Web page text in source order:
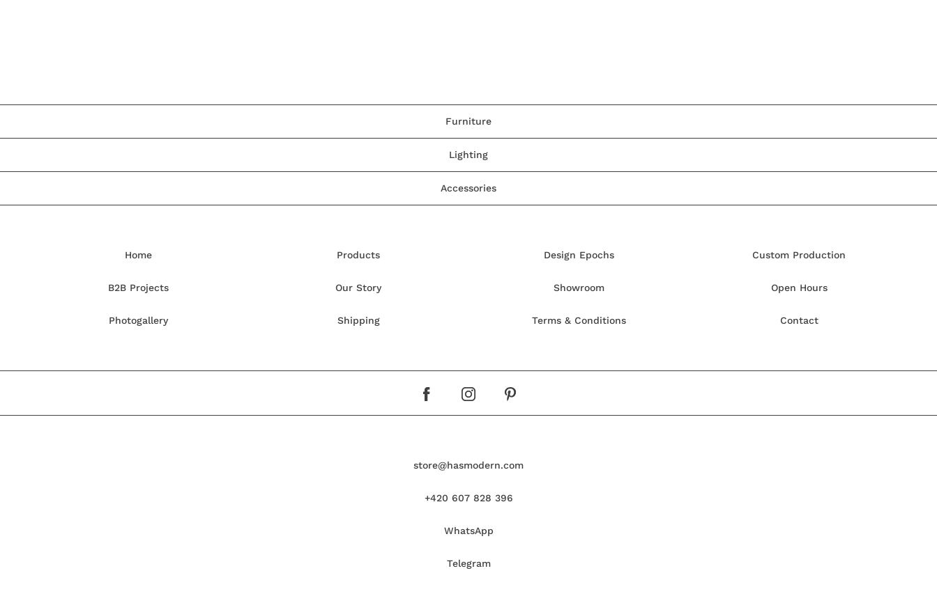
Furniture
Lighting
Accessories
Home Products Design Epochs Custom Production
B2B Projects Our Story Showroom Open Hours
Photogallery Shipping Terms & Conditions Contact
store@hasmodern.com
+420 607 828 396
WhatsApp
Telegram